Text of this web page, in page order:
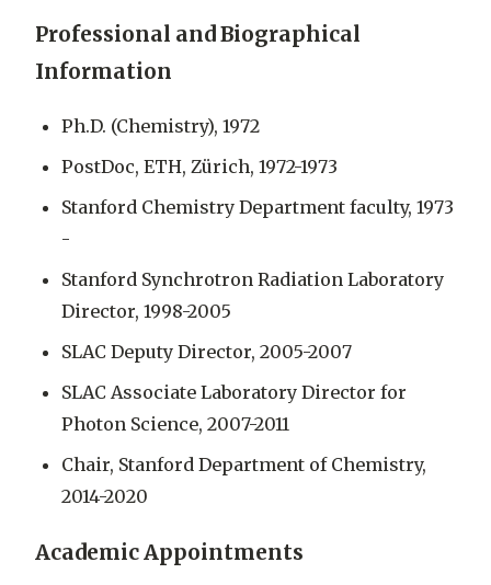
Professional and Biographical
Information
Ph.D. (Chemistry), 1972
PostDoc, ETH, Zürich, 1972-1973
Stanford Chemistry Department faculty, 1973
-
Stanford Synchrotron Radiation Laboratory
Director, 1998-2005
SLAC Deputy Director, 2005-2007
SLAC Associate Laboratory Director for
Photon Science, 2007-2011
Chair, Stanford Department of Chemistry,
2014-2020
Academic Appointments